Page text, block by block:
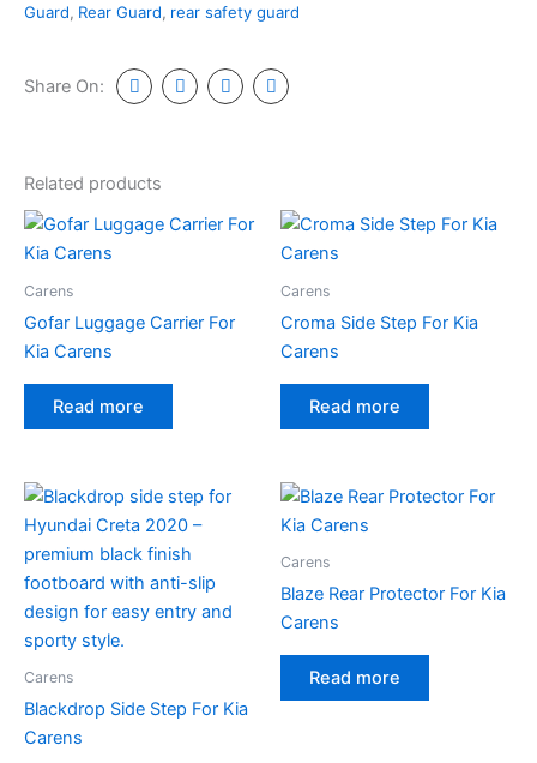
Guard, Rear Guard, rear safety guard
Share On:
Related products
Carens
Gofar Luggage Carrier For
Kia Carens
Read more
Carens
Croma Side Step For Kia
Carens
Read more
Carens
Blackdrop Side Step For Kia
Carens
Carens
Blaze Rear Protector For Kia
Carens
Read more